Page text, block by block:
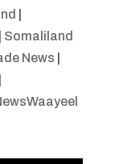
Somaliland
News